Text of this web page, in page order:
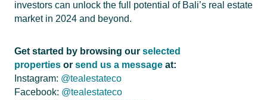
investors can unlock the full potential of Bali’s real estate
market in 2024 and beyond.
Get started by browsing our selected
properties or send us a message at:
Instagram: @tealestateco
Facebook: @tealestateco